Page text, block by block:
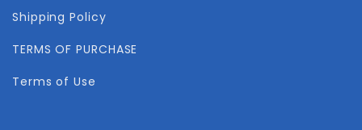
Shipping Policy
TERMS OF PURCHASE
Terms of Use